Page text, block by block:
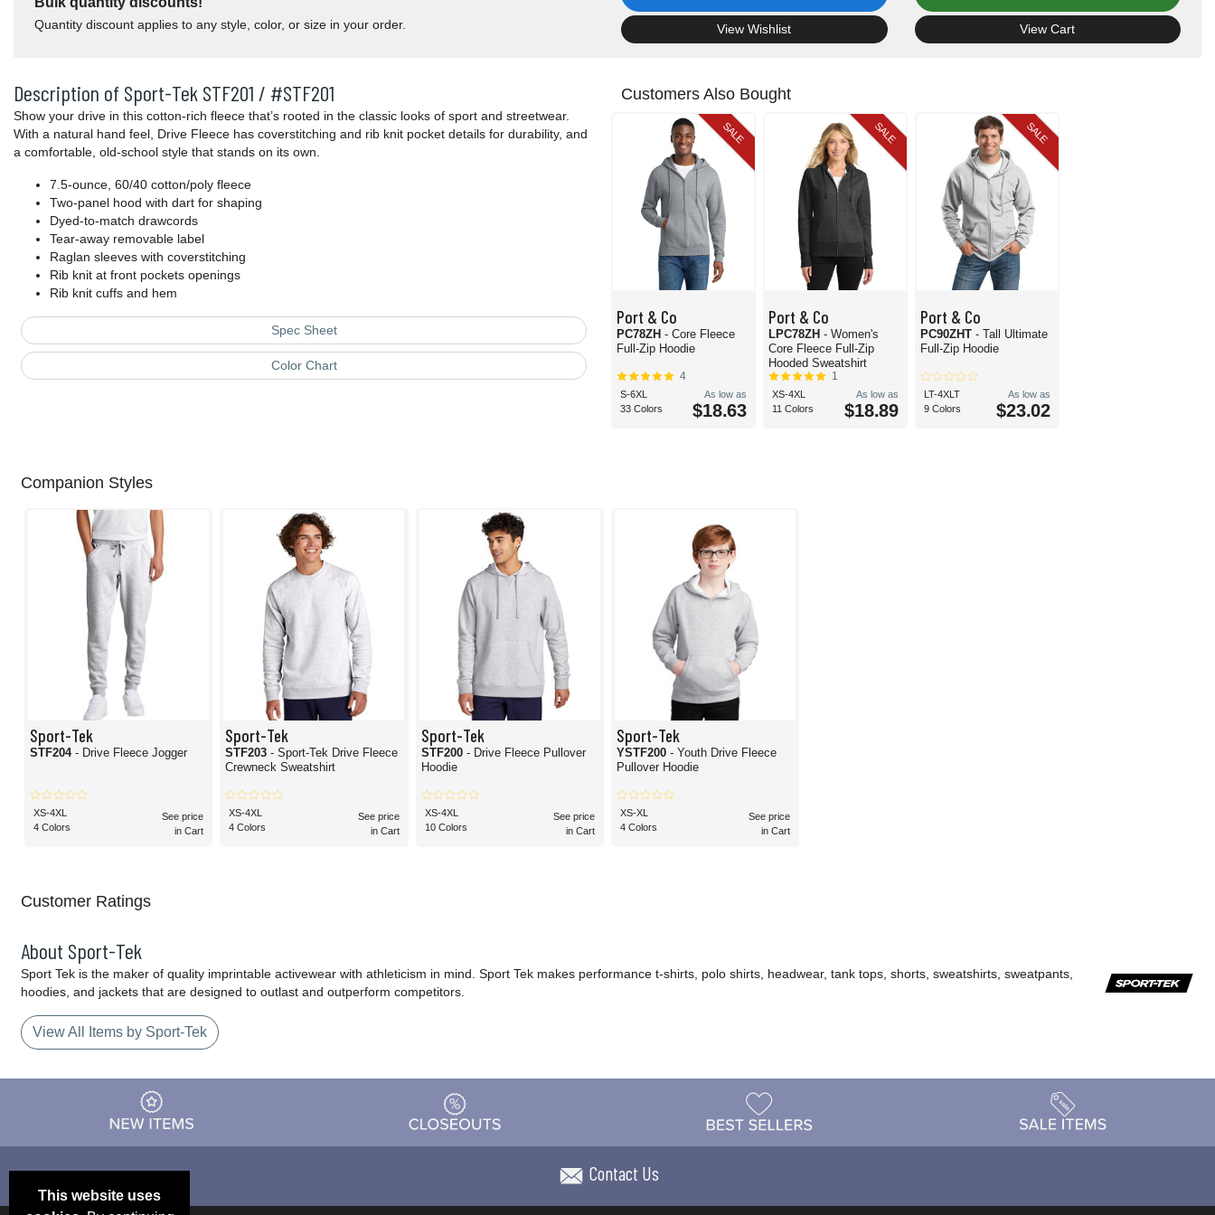
Quantity discount applies to any style, color, or size in your order. View Wishlist View Cart
Description of Sport-Tek STF201 / #STF201
Show your drive in this cotton-rich fleece that’s rooted in the classic looks of sport and streetwear.
With a natural hand feel, Drive Fleece has coverstitching and rib knit pocket details for durability, and
a comfortable, old-school style that stands on its own.
7.5-ounce, 60/40 cotton/poly fleece
Two-panel hood with dart for shaping
Dyed-to-match drawcords
Tear-away removable label
Raglan sleeves with coverstitching
Rib knit at front pockets openings
Rib knit cuffs and hem
Spec Sheet
Color Chart
Customers Also Bought
SALE
Port & Co
PC78ZH - Core Fleece
Full-Zip Hoodie
4
S-6XL
33 Colors
As low as
$18.63
SALE
Port & Co
LPC78ZH - Women's
Core Fleece Full-Zip
Hooded Sweatshirt
1
XS-4XL
11 Colors
As low as
$18.89
SALE
Port & Co
PC90ZHT - Tall Ultimate
Full-Zip Hoodie
LT-4XLT
9 Colors
As low as
$23.02
Companion Styles
Sport-Tek
STF204 - Drive Fleece Jogger
XS-4XL
4 Colors
See price
in Cart
Sport-Tek
STF203- Sport-Tek Drive Fleece
Crewneck Sweatshirt
XS-4XL
4 Colors
See price
in Cart
Sport-Tek
STF200 - Drive Fleece Pullover
Hoodie
XS-4XL
10 Colors
See price
in Cart
Sport-Tek
YSTF200 - Youth Drive Fleece
Pullover Hoodie
XS-XL
4 Colors
See price
in Cart
Customer Ratings
About Sport-Tek
Sport Tek is the maker of quality imprintable activewear with athleticism in mind. Sport Tek makes performance t-shirts, polo shirts, headwear, tank tops, shorts, sweatshirts, sweatpants,
hoodies, and jackets that are designed to outlast and outperform competitors.
View All Items by Sport-Tek
This website uses
Contact Us